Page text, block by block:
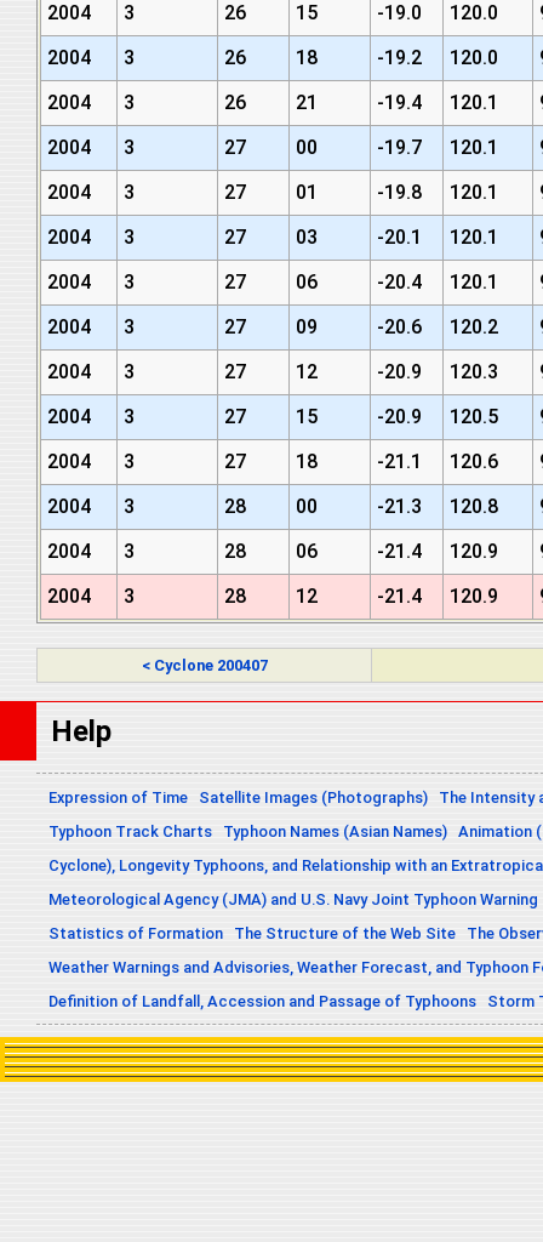
2004
3 26 15 -19.0 120.0
2004
3 26 18 -19.2 120.0
2004
3 26 21 -19.4 120.1
2004
3 27 00 -19.7 120.1
2004
3 27 01 -19.8 120.1
2004
3 27 03 -20.1 120.1
2004
3 27 06 -20.4 120.1
2004
3 27 09 -20.6 120.2
2004
3 27 12 -20.9 120.3
2004
3 27 15 -20.9 120.5
2004
3 27 18 -21.1 120.6
2004
3 28 00 -21.3 120.8
2004
3 28 06 -21.4 120.9
2004
3 28 12 -21.4 120.9
< Cyclone 200407
Help
Expression of Time Satellite Images (Photographs)
The Intensity
Typhoon Track Charts
Typhoon Names (Asian Names) Animation
Cyclone), Longevity Typhoons, and Relationship with an
Meteorological Agency (JMA) and U.S. Navy Joint Typhoon
Statistics of Formation
The Structure of the Web Site
The
Weather Warnings and Advisories, Weather Forecast, and Typhoon
Definition of Landfall, Accession and Passage of Typhoons
Storm